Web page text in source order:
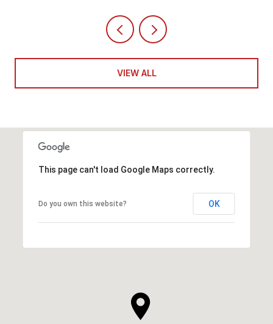
VIEW ALL
This page can't load Google Maps correctly.
Do you own this website? OK